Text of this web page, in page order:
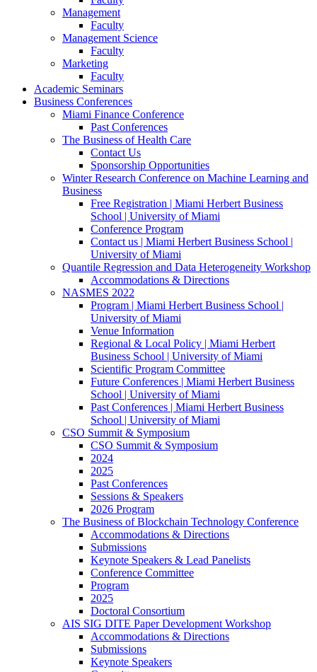
Management
Faculty
Management Science
Faculty
Marketing
Faculty
Academic Seminars
Business Conferences
Miami Finance Conference
Past Conferences
The Business of Health Care
Contact Us
Sponsorship Opportunities
Winter Research Conference on Machine Learning and
Business
Free Registration | Miami Herbert Business
School | University of Miami
Conference Program
Contact us | Miami Herbert Business School |
University of Miami
Quantile Regression and Data Heterogeneity Workshop
Accommodations & Directions
NASMES 2022
Program | Miami Herbert Business School |
University of Miami
Venue Information
Regional & Local Policy | Miami Herbert
Business School | University of Miami
Scientific Program Committee
Future Conferences | Miami Herbert Business
School | University of Miami
Past Conferences | Miami Herbert Business
School | University of Miami
CSO Summit & Symposium
CSO Summit & Symposium
2024
2025
Past Conferences
Sessions & Speakers
2026 Program
The Business of Blockchain Technology Conference
Accommodations & Directions
Submissions
Keynote Speakers & Lead Panelists
Conference Committee
Program
2025
Doctoral Consortium
AIS SIG DITE Paper Development Workshop
Accommodations & Directions
Submissions
Keynote Speakers